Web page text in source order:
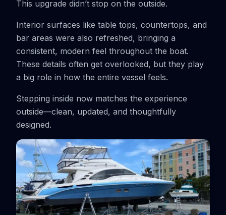
This upgrade didn’t stop on the outside.
Interior surfaces like table tops, countertops, and
bar areas were also refreshed, bringing a
consistent, modern feel throughout the boat.
These details often get overlooked, but they play
a big role in how the entire vessel feels.
Stepping inside now matches the experience
outside—clean, updated, and thoughtfully
designed.